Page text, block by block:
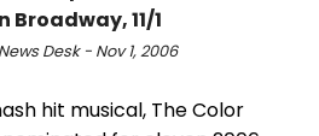
Broadway, 11/1
Desk - Nov 1, 2006
hit musical, The Color